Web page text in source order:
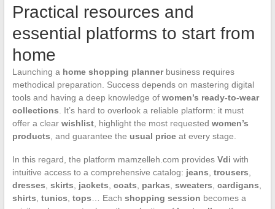
Practical resources and
essential platforms to start from
home
Launching a home shopping plannerbusiness requires
methodical preparation. Success depends on mastering digital
tools and having a deep knowledge of women’s ready-to-wear
collections . It’s hard to overlook a reliable platform: it must
offer a clear wishlist, highlight the most requested women’s
products , and guarantee the usual priceat every stage.
In this regard, the platform mamzelleh.com provides Vdi with
intuitive access to a comprehensive catalog: jeans trousers
dresses skirts jackets coats parkas sweaters cardigans
shirts tunics tops … Each shopping session becomes a